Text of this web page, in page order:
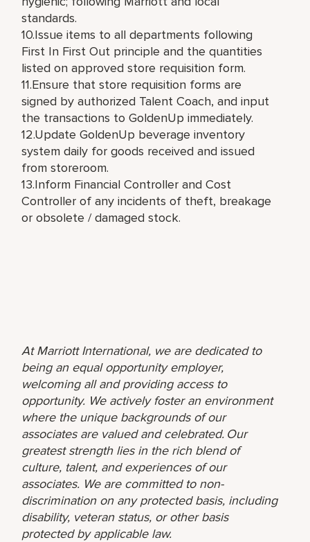
standards.
10.Issue items to all departments following
First In First Out principle and the quantities
listed on approved store requisition form.
11.Ensure that store requisition forms are
signed by authorized Talent Coach, and input
the transactions to GoldenUp immediately.
12.Update GoldenUp beverage inventory
system daily for goods received and issued
from storeroom.
13.Inform Financial Controller and Cost
Controller of any incidents of theft, breakage
or obsolete / damaged stock.
At Marriott International, we are dedicated to
being an equal opportunity employer,
welcoming all and providing access to
opportunity. We actively foster an environment
where the unique backgrounds of our
associates are valued and celebrated. Our
greatest strength lies in the rich blend of
culture, talent, and experiences of our
associates. We are committed to non-
discrimination on any protected basis, including
disability, veteran status, or other basis
protected by applicable law.